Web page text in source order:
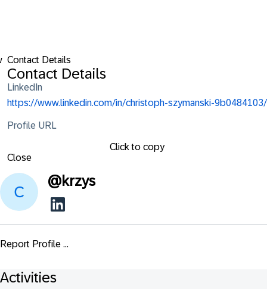
Contact Details
Contact Details
LinkedIn
https://www.linkedin.com/in/christoph-szymanski-9b0484103/
Profile URL
Click to copy
Close
@krzys
Report Profile ...
Activities